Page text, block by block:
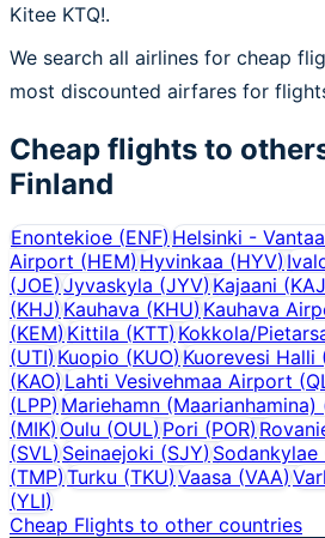
Kitee KTQ!.
We search all airlines for cheap
most discounted airfares for
Cheap flights to
Finland
Enontekioe (ENF)Helsinki - Vantaa
Airport (HEM)Hyvinkaa (HYV)
(JOE)Jyvaskyla (JYV) Kajaani (KAJ
(KHJ)Kauhava (KHU) Kauhava
(KEM)Kittila (KTT) Kokkola/
(UTI)Kuopio (KUO)Kuorevesi Halli
(KAO)Lahti Vesivehmaa Airport (
(LPP)Mariehamn (Maarianhamina)
(MIK)Oulu (OUL) Pori (POR)
(SVL)Seinaejoki (SJY) Sodankylae
(TMP)Turku (TKU) Vaasa (VAA)
(YLI)
Cheap Flights to other countries